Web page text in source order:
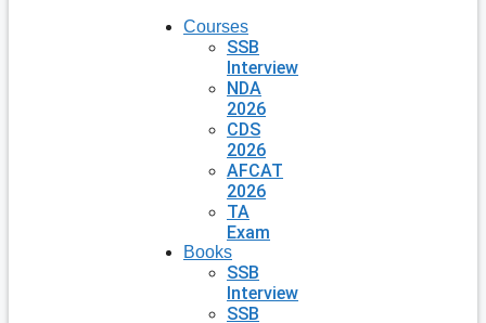
Courses
SSB
Interview
NDA
2026
CDS
2026
AFCAT
2026
TA
Exam
Books
SSB
Interview
SSB